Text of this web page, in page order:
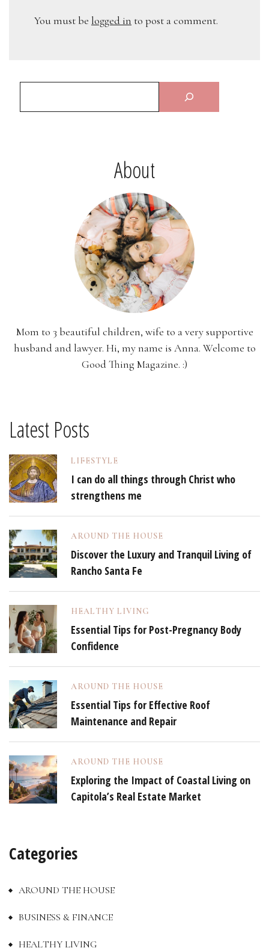
You must be logged in to post a comment.
About
Mom to 3 beautiful children, wife to a very supportive
husband and lawyer. Hi, my name is Anna. Welcome to
Good Thing Magazine. :)
Latest Posts
LIFESTYLE
I can do all things through Christ who
strengthens me
AROUND THE HOUSE
Discover the Luxury and Tranquil Living of
Rancho Santa Fe
HEALTHY LIVING
Essential Tips for Post-Pregnancy Body
Confidence
AROUND THE HOUSE
Essential Tips for Effective Roof
Maintenance and Repair
AROUND THE HOUSE
Exploring the Impact of Coastal Living on
Capitola’s Real Estate Market
Categories
AROUND THE HOUSE
BUSINESS & FINANCE
HEALTHY LIVING